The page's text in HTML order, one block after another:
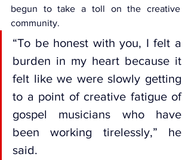
begun to take a toll on the creative
community.
“To be honest with you, I felt a
burden in my heart because it
felt like we were slowly getting
to a point of creative fatigue of
gospel musicians who have
been working tirelessly,” he
said.